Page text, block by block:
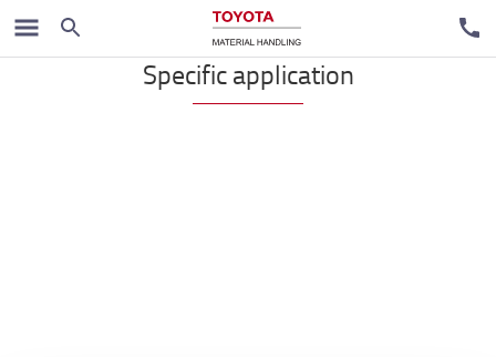
Reach trucks
Specific application